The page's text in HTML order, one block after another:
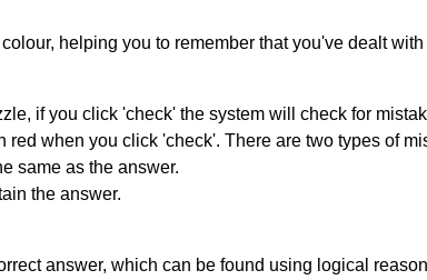
helping you to remember that you've dealt with
if you click 'check' the system will check for
red when you click 'check'. There are two types of
same as the answer.
the answer.
answer, which can be found using logical